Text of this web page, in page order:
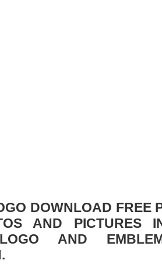
DOWNLOAD FREE
AND PICTURES
AND